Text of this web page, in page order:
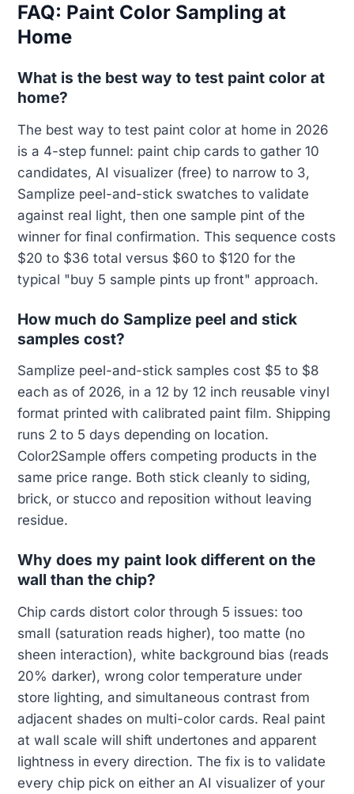
FAQ: Paint Color Sampling at
Home
What is the best way to test paint color at
home?
The best way to test paint color at home in 2026
is a 4-step funnel: paint chip cards to gather 10
candidates, AI visualizer (free) to narrow to 3,
Samplize peel-and-stick swatches to validate
against real light, then one sample pint of the
winner for final confirmation. This sequence costs
$20 to $36 total versus $60 to $120 for the
typical "buy 5 sample pints up front" approach.
How much do Samplize peel and stick
samples cost?
Samplize peel-and-stick samples cost $5 to $8
each as of 2026, in a 12 by 12 inch reusable vinyl
format printed with calibrated paint film. Shipping
runs 2 to 5 days depending on location.
Color2Sample offers competing products in the
same price range. Both stick cleanly to siding,
brick, or stucco and reposition without leaving
residue.
Why does my paint look different on the
wall than the chip?
Chip cards distort color through 5 issues: too
small (saturation reads higher), too matte (no
sheen interaction), white background bias (reads
20% darker), wrong color temperature under
store lighting, and simultaneous contrast from
adjacent shades on multi-color cards. Real paint
at wall scale will shift undertones and apparent
lightness in every direction. The fix is to validate
every chip pick on either an AI visualizer of your